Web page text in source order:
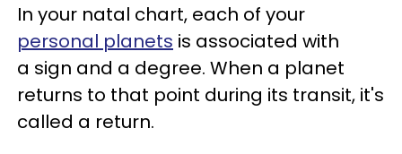
In your natal chart, each of your
personal planets is associated with
a sign and a degree. When a planet
returns to that point during its transit, it's
called a return.